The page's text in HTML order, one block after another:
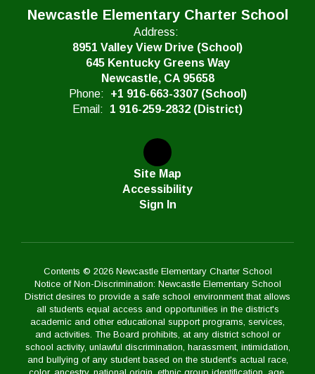
Newcastle Elementary Charter School
Address:
8951 Valley View Drive (School)
645 Kentucky Greens Way
Newcastle, CA 95658
Phone:
+1 916-663-3307 (School)
Email:
1 916-259-2832 (District)
Site Map
Accessibility
Sign In
Contents © 2026 Newcastle Elementary Charter School
Notice of Non-Discrimination: Newcastle Elementary School
District desires to provide a safe school environment that allows
all students equal access and opportunities in the district's
academic and other educational support programs, services,
and activities. The Board prohibits, at any district school or
school activity, unlawful discrimination, harassment, intimidation,
and bullying of any student based on the student's actual race,
color, ancestry, national origin, ethnic group identification, age,